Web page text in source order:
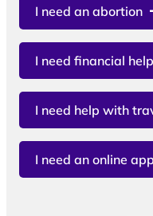
I need an abortion
I need financial help
I need help with
I need an online